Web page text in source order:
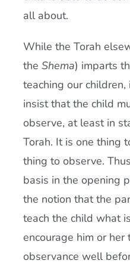
all about.
While the Torah
the Shema) imparts
teaching our
insist that the child
observe, at least in
Torah. It is one thing
thing to observe.
basis in the opening
the notion that the
teach the child what
encourage him or her
observance well